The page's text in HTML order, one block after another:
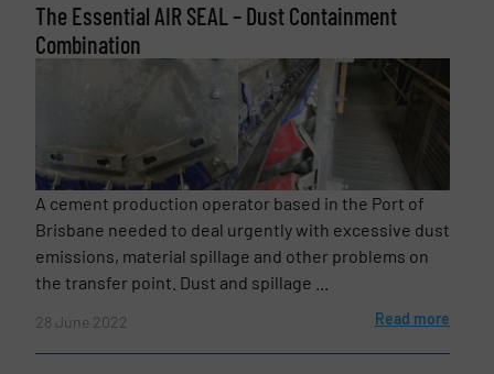
Phone number
Subject(Required)
Message(Required)
The Essential AIR SEAL – Dust Containment
Combination
A cement production operator based in the Port of
Brisbane needed to deal urgently with excessive dust
emissions, material spillage and other problems on
the transfer point. Dust and spillage ...
28 June 2022 Read more